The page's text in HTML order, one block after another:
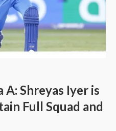
Shreyas Iyer is
Full Squad and